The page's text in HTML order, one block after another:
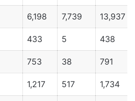
6,198 7,739 13,937
433 5 438
753 38 791
1,217 517 1,734